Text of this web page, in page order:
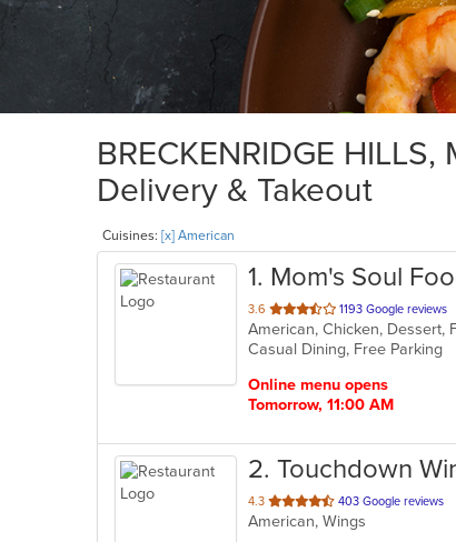
BRECKENRIDGE
Delivery & Takeout
Cuisines: [x] American
1. Mom's Soul
3.6 out
of
5
1193 Google reviews
American, Chicken, Dessert,
Casual Dining, Free Parking
Online menu opens
Tomorrow, 11:00 AM
2. Touchdown
4.3 out
of
403 Google reviews
American, Wings